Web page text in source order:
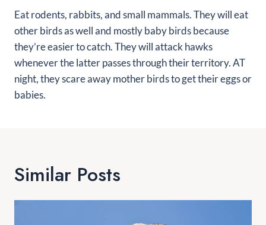
Eat rodents, rabbits, and small mammals. They will eat
other birds as well and mostly baby birds because
they’re easier to catch. They will attack hawks
whenever the latter passes through their territory. AT
night, they scare away mother birds to get their eggs or
babies.
Similar Posts